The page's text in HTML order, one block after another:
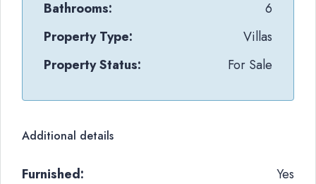
Bathrooms:
6
Property Type:
Villas
Property Status:
For Sale
Additional details
Furnished: Yes